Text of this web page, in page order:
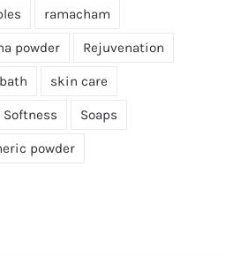
ramacham
powder Rejuvenation
skin care
Softness Soaps
powder